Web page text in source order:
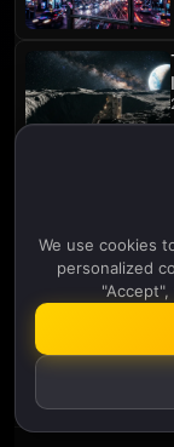
We use cookies
personalized